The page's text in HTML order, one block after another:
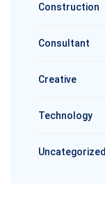
Construction
Consultant
Creative
Technology
Uncategorized